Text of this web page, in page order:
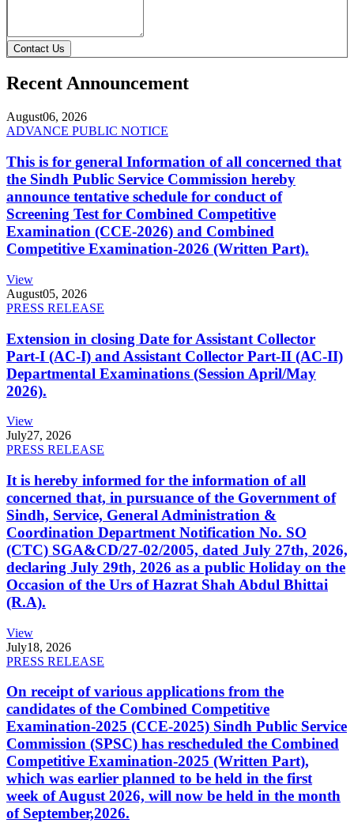
Contact Us
Recent Announcement
August06, 2026
ADVANCE PUBLIC NOTICE
This is for general Information of all concerned that
the Sindh Public Service Commission hereby
announce tentative schedule for conduct of
Screening Test for Combined Competitive
Examination (CCE-2026) and Combined
Competitive Examination-2026 (Written Part).
View
August05, 2026
PRESS RELEASE
Extension in closing Date for Assistant Collector
Part-I (AC-I) and Assistant Collector Part-II (AC-II)
Departmental Examinations (Session April/May
2026).
View
July27, 2026
PRESS RELEASE
It is hereby informed for the information of all
concerned that, in pursuance of the Government of
Sindh, Service, General Administration &
Coordination Department Notification No. SO
(CTC) SGA&CD/27-02/2005, dated July 27th, 2026,
declaring July 29th, 2026 as a public Holiday on the
Occasion of the Urs of Hazrat Shah Abdul Bhittai
(R.A).
View
July18, 2026
PRESS RELEASE
On receipt of various applications from the
candidates of the Combined Competitive
Examination-2025 (CCE-2025) Sindh Public Service
Commission (SPSC) has rescheduled the Combined
Competitive Examination-2025 (Written Part),
which was earlier planned to be held in the first
week of August 2026, will now be held in the month
of September,2026.